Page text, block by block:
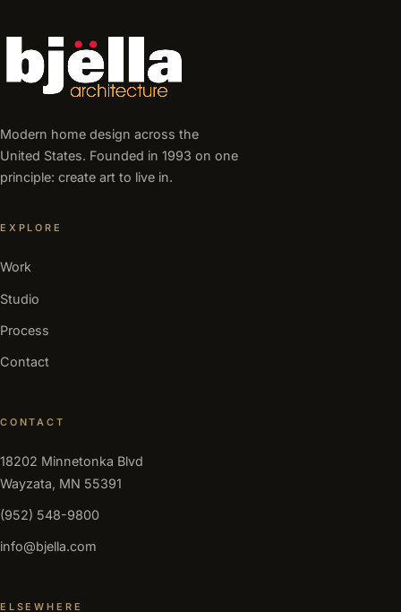
Modern home design across the
United States. Founded in 1993 on one
principle: create art to live in.
EXPLORE
Work
Studio
Process
Contact
CONTACT
18202 Minnetonka Blvd
Wayzata, MN 55391
(952) 548-9800
info@bjella.com
ELSEWHERE